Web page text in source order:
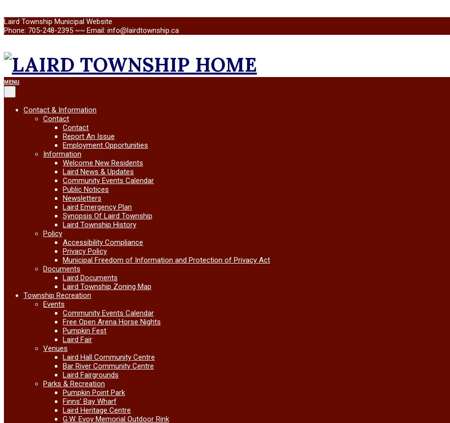
Skip
to
Laird Township Municipal Website
Phone: 705-248-2395 ~~ Email: info@lairdtownship.ca
LAIRD
TOWNSHIP
Primary
Navigation
Menu
MENU
Contact & Information
Contact
Contact
Report An Issue
Employment Opportunities
Information
Welcome New Residents
Laird News & Updates
Community Events Calendar
Public Notices
Newsletters
Laird Emergency Plan
Synopsis Of Laird Township
Laird Township History
Policy
Accessibility Compliance
Privacy Policy
Municipal Freedom of Information and Protection of Privacy Act
Documents
Laird Documents
Laird Township Zoning Map
Township Recreation
Events
Community Events Calendar
Free Open Arena Horse Nights
Pumpkin Fest
Laird Fair
Venues
Laird Hall Community Centre
Bar River Community Centre
Laird Fairgrounds
Parks & Recreation
Pumpkin Point Park
Finns’ Bay Wharf
Laird Heritage Centre
G.W. Evoy Memorial Outdoor Rink